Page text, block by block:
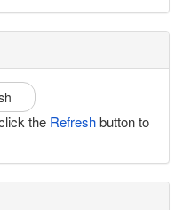
the Refreshbutton to